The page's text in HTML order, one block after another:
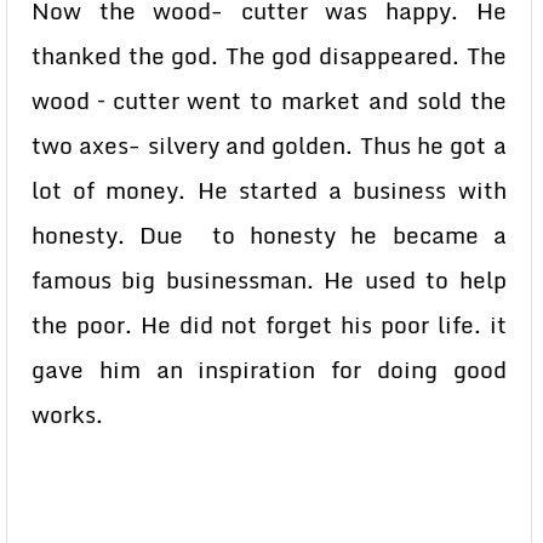
Now the wood- cutter was happy. He
thanked the god. The god disappeared. The
wood – cutter went to market and sold the
two axes- silvery and golden. Thus he got a
lot of money. He started a business with
honesty. Due to honesty he became a
famous big businessman. He used to help
the poor. He did not forget his poor life. it
gave him an inspiration for doing good
works.